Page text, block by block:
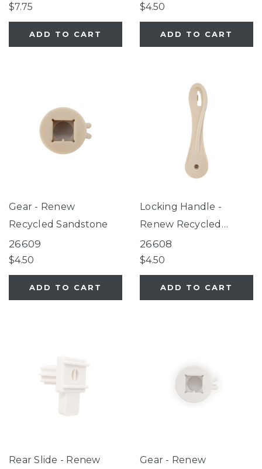
Grass Green
$7.75
ADD TO CART
$4.50
ADD TO CART
Gear - Renew
Recycled Sandstone
26609
$4.50
ADD TO CART
Locking Handle -
Renew Recycled
Sandstone
26608
$4.50
ADD TO CART
Rear Slide - Renew Gear - Renew